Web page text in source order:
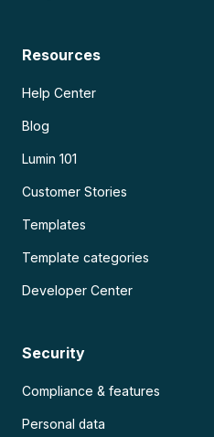
Resources
Help Center
Blog
Lumin 101
Customer Stories
Templates
Template categories
Developer Center
Security
Compliance & features
Personal data